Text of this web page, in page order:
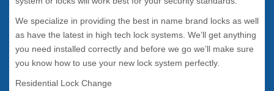
We specialize in providing the best in name brand locks as well
as have the latest in high tech lock systems. We’ll get anything
you need installed correctly and before we go we’ll make sure
you know how to use your new lock system perfectly.
Residential Lock Change